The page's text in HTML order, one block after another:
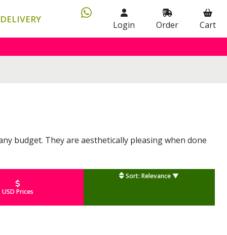
Login Order Cart
budget. They are aesthetically pleasing when done
USD Prices
Sort: Relevance ▼